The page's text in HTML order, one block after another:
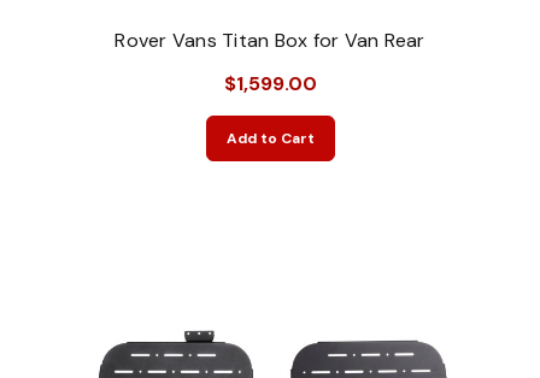
Rover Vans Titan Box for Van Rear
$1,599.00
Add to Cart